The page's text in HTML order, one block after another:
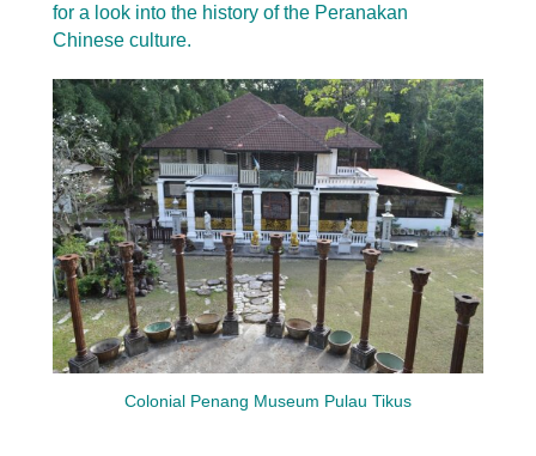
for a look into the history of the Peranakan
Chinese culture.
Colonial Penang Museum Pulau Tikus